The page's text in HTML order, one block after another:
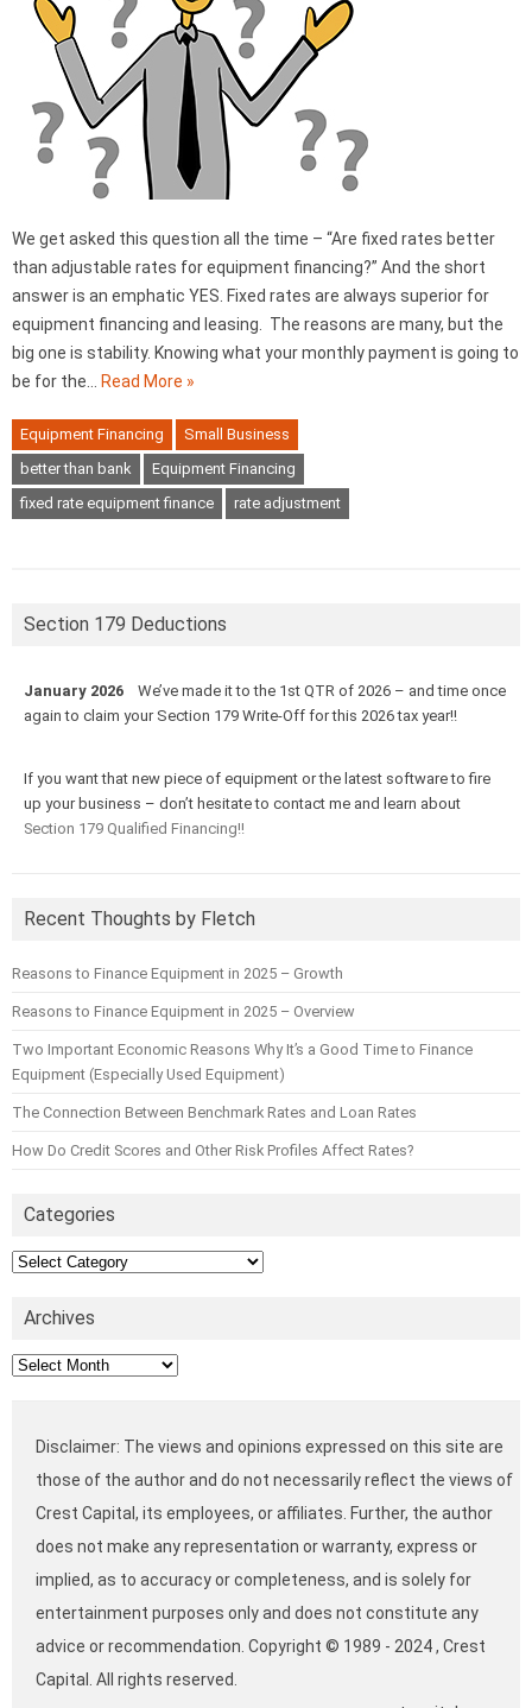
We get asked this question all the time – “Are fixed rates better
than adjustable rates for equipment financing?” And the short
answer is an emphatic YES. Fixed rates are always superior for
equipment financing and leasing. The reasons are many, but the
big one is stability. Knowing what your monthly payment is going to
be for the…
Read More »
Equipment Financing
Small Business
better than bank
Equipment Financing
fixed rate equipment finance
rate adjustment
Section 179 Deductions
January 2026
We’ve made it to the 1st QTR of 2026 – and time once
again to claim your Section 179 Write-Off for this 2026 tax year!!
If you want that new piece of equipment or the latest software to fire
up your business – don’t hesitate to contact me and learn about
Section 179 Qualified Financing!!
Recent Thoughts by Fletch
Reasons to Finance Equipment in 2025 – Growth
Reasons to Finance Equipment in 2025 – Overview
Two Important Economic Reasons Why It’s a Good Time to Finance
Equipment (Especially Used Equipment)
The Connection Between Benchmark Rates and Loan Rates
How Do Credit Scores and Other Risk Profiles Affect Rates?
Categories
Categories
Archives
Archives
Disclaimer: The views and opinions expressed on this site are
those of the author and do not necessarily reflect the views of
Crest Capital, its employees, or affiliates. Further, the author
does not make any representation or warranty, express or
implied, as to accuracy or completeness, and is solely for
entertainment purposes only and does not constitute any
advice or recommendation. Copyright © 1989 - 2024 , Crest
Capital. All rights reserved.